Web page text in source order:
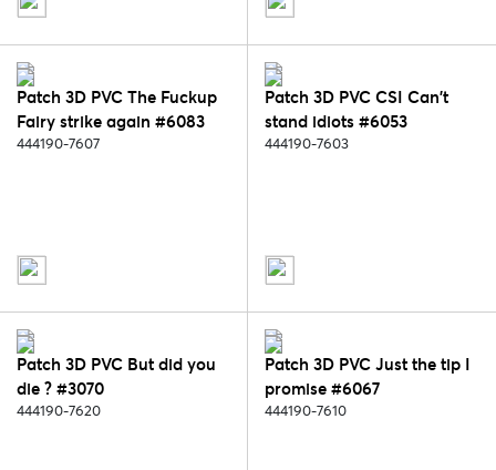
Patch 3D PVC The Fuckup
Fairy strike again #6083
444190-7607
Patch 3D PVC CSI Can't
stand idiots #6053
444190-7603
Patch 3D PVC But did you
die ? #3070
444190-7620
Patch 3D PVC Just the tip I
promise #6067
444190-7610